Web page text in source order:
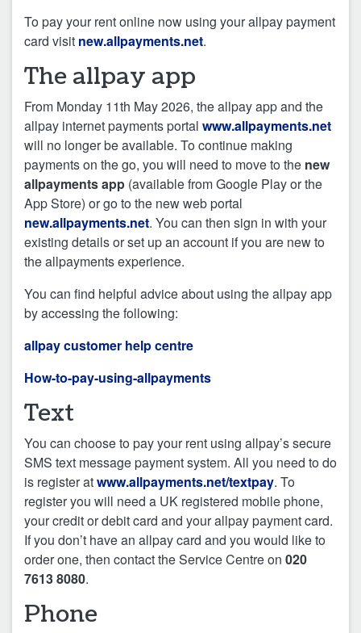
To pay your rent online now using your allpay payment
card visit new.allpayments.net.
The allpay app
From Monday 11th May 2026, the allpay app and the
allpay internet payments portal www.allpayments.net
will no longer be available. To continue making
payments on the go, you will need to move to the new
allpayments app (available from Google Play or the
App Store) or go to the new web portal
new.allpayments.net. You can then sign in with your
existing details or set up an account if you are new to
the allpayments experience.
You can find helpful advice about using the allpay app
by accessing the following:
allpay customer help centre
How-to-pay-using-allpayments
Text
You can choose to pay your rent using allpay’s secure
SMS text message payment system. All you need to do
is register atwww.allpayments.net/textpay. To
register you will need a UK registered mobile phone,
your credit or debit card and your allpay payment card.
If you don’t have an allpay card and you would like to
order one, then contact the Service Centre on 020
7613 8080.
Phone